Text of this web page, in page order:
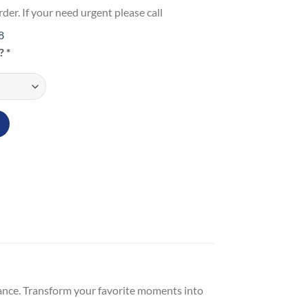
If your need urgent please call
*
Wall Hanging Frame quantity
Transform your favorite moments into